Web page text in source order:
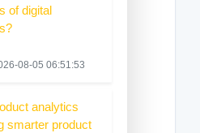
of digital
08-05 06:51:53
analytics
smarter product